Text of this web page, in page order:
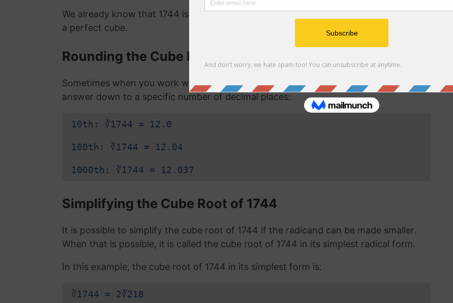
We already know that 1744 is not a rational number then, because we know it is not
a perfect cube.
Rounding the Cube Root of 1744
Sometimes when you work with the cube root of 1744 you might need to round the
answer down to a specific number of decimal places:
10th: ∛1744 = 12.0
100th: ∛1744 = 12.04
1000th: ∛1744 = 12.037
Simplifying the Cube Root of 1744
It is possible to simplify the cube root of 1744 if the radicand can be made smaller.
When that is possible, it is called the cube root of 1744 in its simplest radical form.
In this example, the cube root of 1744 in its simplest form is:
∛1744 = 2∛218